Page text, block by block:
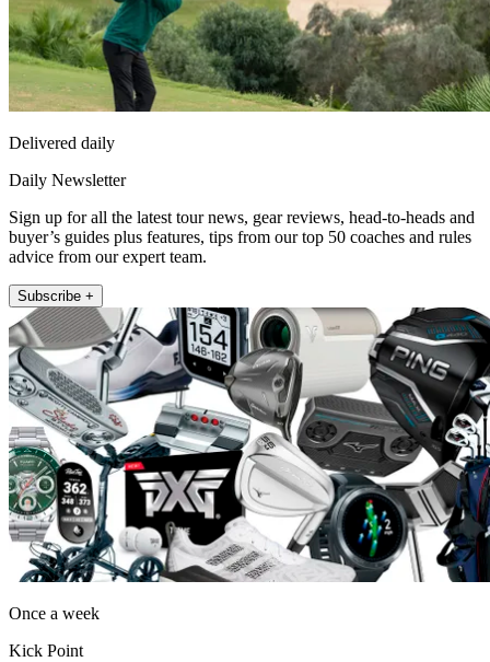
Delivered daily
Daily Newsletter
Sign up for all the latest tour news, gear reviews, head-to-heads and
buyer’s guides plus features, tips from our top 50 coaches and rules
advice from our expert team.
Subscribe +
Once a week
Kick Point